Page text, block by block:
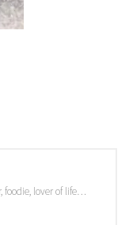
foodie, lover of life…